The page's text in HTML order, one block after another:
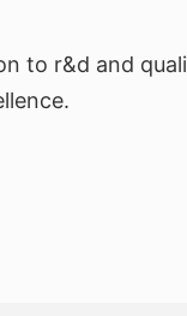
to r&d and